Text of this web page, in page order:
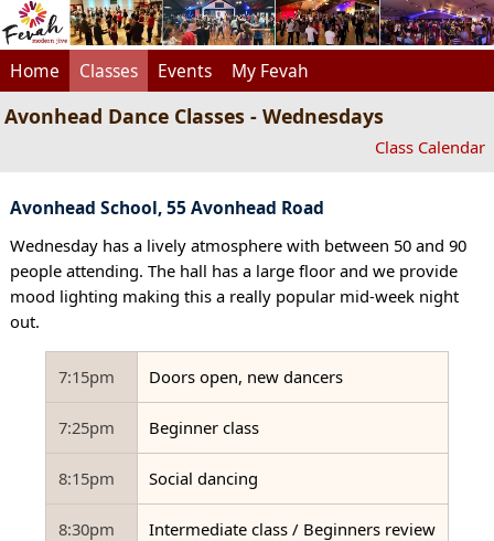
Home Classes Events My Fevah
Avonhead Dance Classes - Wednesdays
Class Calendar
Avonhead School, 55 Avonhead Road
Wednesday has a lively atmosphere with between 50 and 90
people attending. The hall has a large floor and we provide
mood lighting making this a really popular mid-week night
out.
7:15pm Doors open, new dancers
7:25pm Beginner class
8:15pm Social dancing
8:30pm Intermediate class / Beginners review